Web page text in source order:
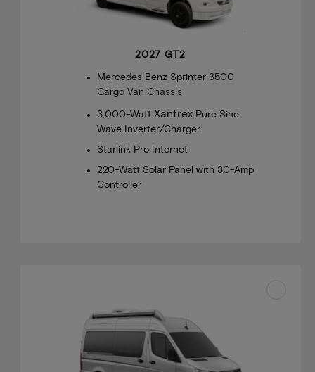
2027 GT2
Mercedes Benz Sprinter 3500
Cargo Van Chassis
3,000-Watt XantrexPure Sine
Wave Inverter/Charger
Starlink Pro Internet
220-Watt Solar Panel with 30-Amp
Controller